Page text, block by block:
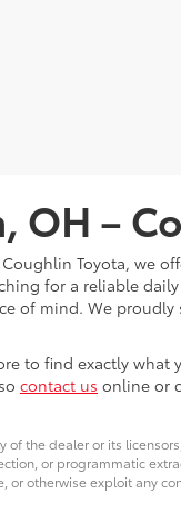
OH –
Toyota, we
for a reliable
of mind. We
to find exactly what
contact us online or
the dealer or its
or programmatic
otherwise exploit any